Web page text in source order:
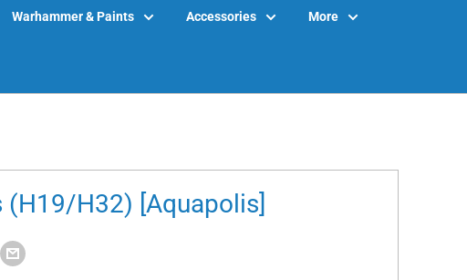
Warhammer & Paints Accessories More
(H19/H32) [Aquapolis]